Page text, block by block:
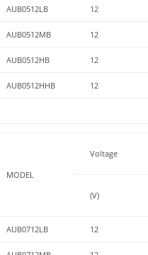
AUB0512LB 12
AUB0512MB 12
AUB0512HB 12
AUB0512HHB 12
MODEL
Voltage
(V)
AUB0712LB 12